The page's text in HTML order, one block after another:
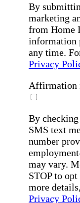
By
marketing
from Home
information
any time.
Privacy
Affirmation
By
SMS text
number
may vary.
STOP to
more
Privacy